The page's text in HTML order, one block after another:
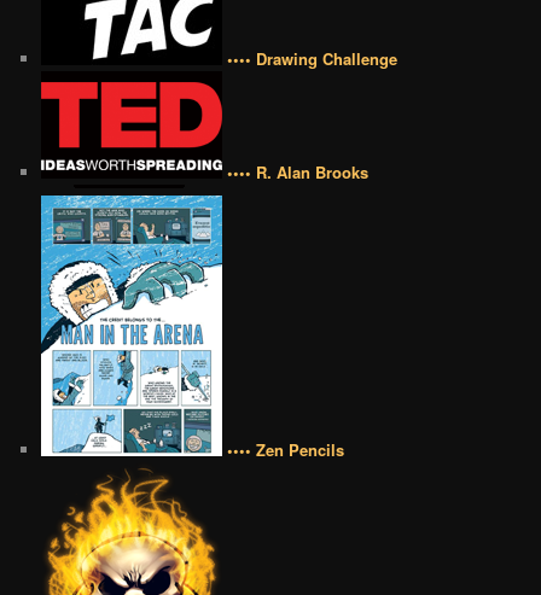
•••• Drawing Challenge
•••• R. Alan Brooks
•••• Zen Pencils